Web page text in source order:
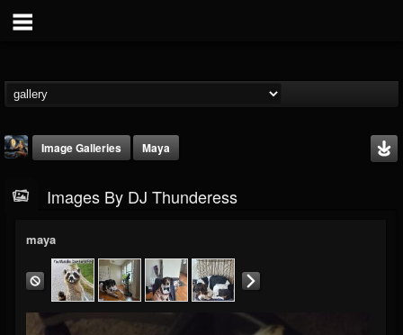
DJ Thunderess
@dj-thunderess
Image Galleries Maya
Images By DJ Thunderess
maya